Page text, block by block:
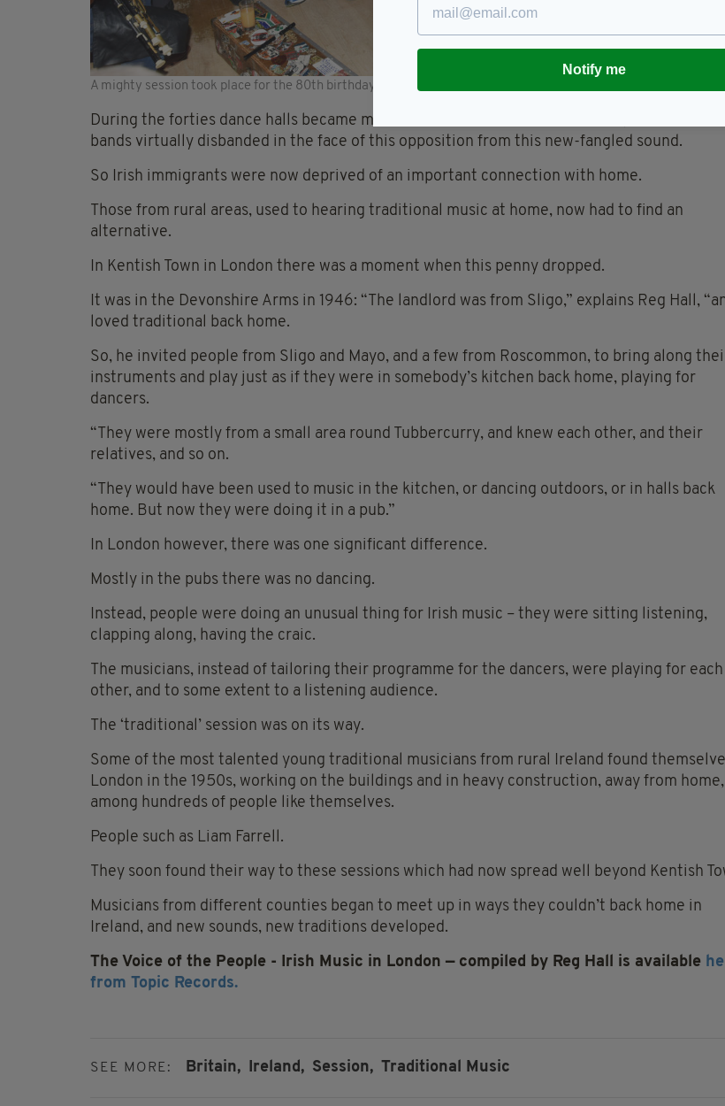
A mighty session took place for the 80th birthday of musical legend Liam Farrell
During the forties dance halls became more and more showband-orientated, and the céilí
bands virtually disbanded in the face of this opposition from this new-fangled sound.
So Irish immigrants were now deprived of an important connection with home.
Those from rural areas, used to hearing traditional music at home, now had to find an
alternative.
In Kentish Town in London there was a moment when this penny dropped.
It was in the Devonshire Arms in 1946: “The landlord was from Sligo,” explains Reg Hall,
loved traditional back home.
So, he invited people from Sligo and Mayo, and a few from Roscommon, to bring along
instruments and play just as if they were in somebody’s kitchen back home, playing for
dancers.
“They were mostly from a small area round Tubbercurry, and knew each other, and their
relatives, and so on.
“They would have been used to music in the kitchen, or dancing outdoors, or in halls back
home. But now they were doing it in a pub.”
In London however, there was one significant difference.
Mostly in the pubs there was no dancing.
Instead, people were doing an unusual thing for Irish music – they were sitting listening,
clapping along, having the craic.
The musicians, instead of tailoring their programme for the dancers, were playing for each
other, and to some extent to a listening audience.
The ‘traditional’ session was on its way.
Some of the most talented young traditional musicians from rural Ireland found
London in the 1950s, working on the buildings and in heavy construction, away from
among hundreds of people like themselves.
People such as Liam Farrell.
They soon found their way to these sessions which had now spread well beyond Kentish
Musicians from different counties began to meet up in ways they couldn’t back home in
Ireland, and new sounds, new traditions developed.
The Voice of the People - Irish Music in London — compiled by Reg Hall is available
from Topic Records.
SEE MORE: Britain, Ireland, Session, Traditional Music
Notify me